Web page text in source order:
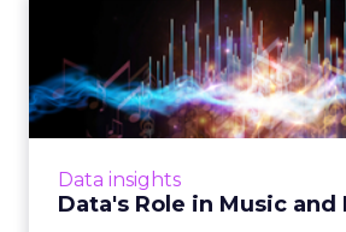
Data insights
Data's Role in Music
Data's Role in
Platforms like Pandora,
know a lot about their